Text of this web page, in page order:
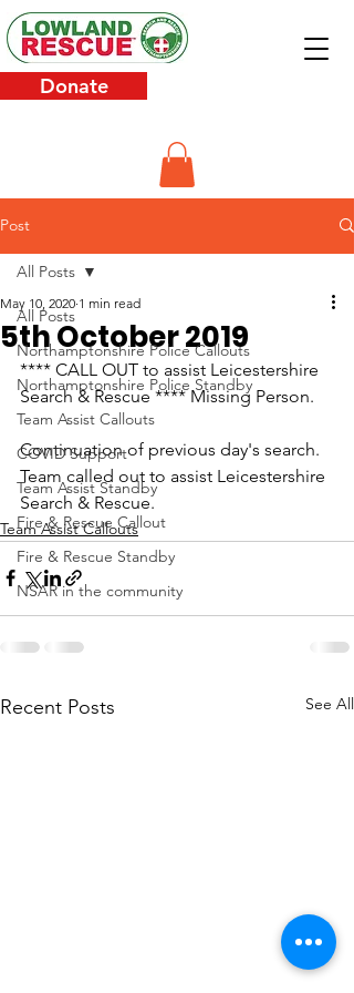
Donate
Post
All Posts
Northamptonshire Police Callouts
Northamptonshire Police Standby
Team Assist Callouts
COVID Support
Team Assist Standby
Fire & Rescue Callout
Fire & Rescue Standby
NSAR in the community
All Posts
5th October 2019
May 10, 2020 1 min read
**** CALL OUT to assist Leicestershire
Search & Rescue **** Missing Person.
Continuation of previous day's search.
Team called out to assist Leicestershire
Search & Rescue.
Team Assist Callouts
Recent Posts See All